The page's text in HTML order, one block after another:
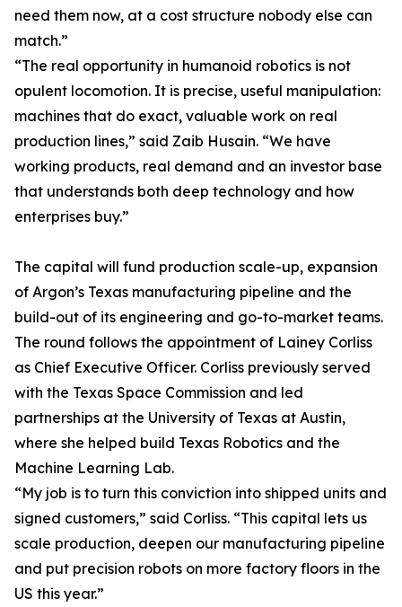
need them now, at a cost structure nobody else can
match.”
“The real opportunity in humanoid robotics is not
opulent locomotion. It is precise, useful manipulation:
machines that do exact, valuable work on real
production lines,” said Zaib Husain. “We have
working products, real demand and an investor base
that understands both deep technology and how
enterprises buy.”
The capital will fund production scale-up, expansion
of Argon’s Texas manufacturing pipeline and the
build-out of its engineering and go-to-market teams.
The round follows the appointment of Lainey Corliss
as Chief Executive Officer. Corliss previously served
with the Texas Space Commission and led
partnerships at the University of Texas at Austin,
where she helped build Texas Robotics and the
Machine Learning Lab.
“My job is to turn this conviction into shipped units and
signed customers,” said Corliss. “This capital lets us
scale production, deepen our manufacturing pipeline
and put precision robots on more factory floors in the
US this year.”